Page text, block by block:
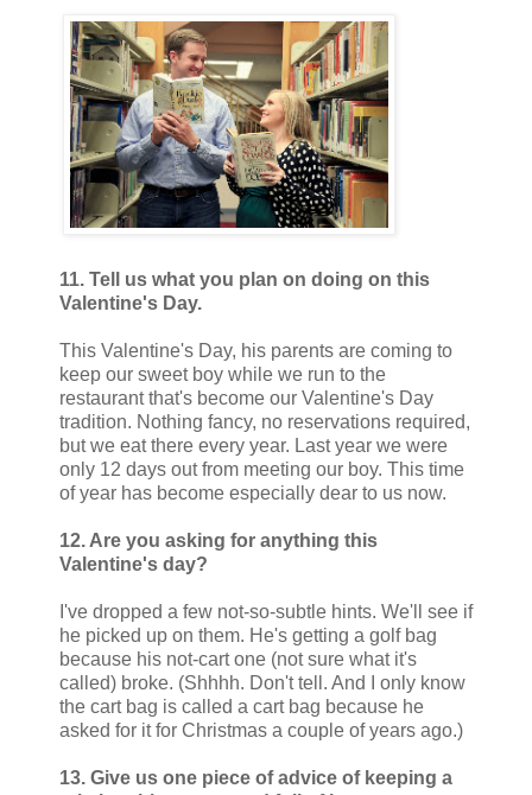
11. Tell us what you plan on doing on this
Valentine's Day.
This Valentine's Day, his parents are coming to
keep our sweet boy while we run to the
restaurant that's become our Valentine's Day
tradition. Nothing fancy, no reservations required,
but we eat there every year. Last year we were
only 12 days out from meeting our boy. This time
of year has become especially dear to us now.
12. Are you asking for anything this
Valentine's day?
I've dropped a few not-so-subtle hints. We'll see if
he picked up on them. He's getting a golf bag
because his not-cart one (not sure what it's
called) broke. (Shhhh. Don't tell. And I only know
the cart bag is called a cart bag because he
asked for it for Christmas a couple of years ago.)
13. Give us one piece of advice of keeping a